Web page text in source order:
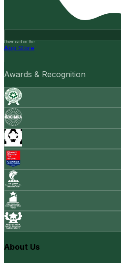
Download on the
App Store
Awards & Recognition
About Us